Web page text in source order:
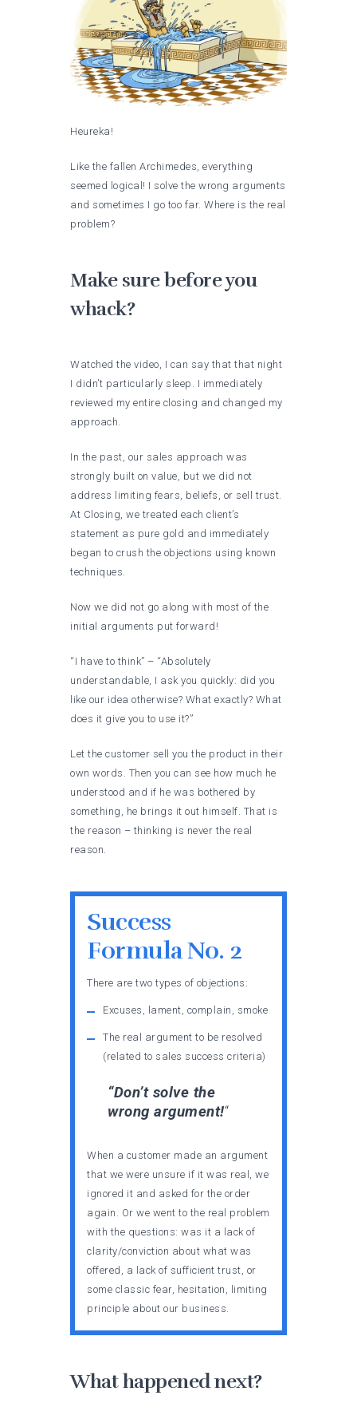
Heureka!
Like the fallen Archimedes, everything
seemed logical! I solve the wrong arguments
and sometimes I go too far. Where is the real
problem?
Make sure before you
whack?
Watched the video, I can say that that night
I didn’t particularly sleep. I immediately
reviewed my entire closing and changed my
approach.
In the past, our sales approach was
strongly built on value, but we did not
address limiting fears, beliefs, or sell trust.
At Closing, we treated each client’s
statement as pure gold and immediately
began to crush the objections using known
techniques.
Now we did not go along with most of the
initial arguments put forward!
“I have to think” – “Absolutely
understandable, I ask you quickly: did you
like our idea otherwise? What exactly? What
does it give you to use it?”
Let the customer sell you the product in their
own words. Then you can see how much he
understood and if he was bothered by
something, he brings it out himself. That is
the reason – thinking is never the real
reason.
Success
Formula No. 2
There are two types of objections:
Excuses, lament, complain, smoke
The real argument to be resolved
(related to sales success criteria)
“Don’t solve the
wrong argument!“
When a customer made an argument
that we were unsure if it was real, we
ignored it and asked for the order
again. Or we went to the real problem
with the questions: was it a lack of
clarity/conviction about what was
offered, a lack of sufficient trust, or
some classic fear, hesitation, limiting
principle about our business.
What happened next?